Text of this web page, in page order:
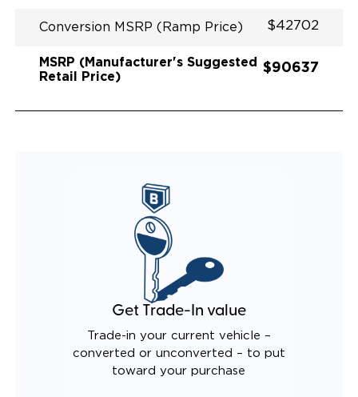
Conversion MSRP (Ramp Price) $42702
MSRP (Manufacturer's Suggested
Retail Price)
$90637
Get Trade-In value
Trade-in your current vehicle –
converted or unconverted – to put
toward your purchase